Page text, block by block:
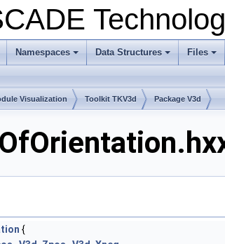
Namespaces Data Structures Files
Visualization Toolkit TKV3d Package V3d
{